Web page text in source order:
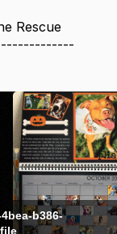
Rescue
b386-